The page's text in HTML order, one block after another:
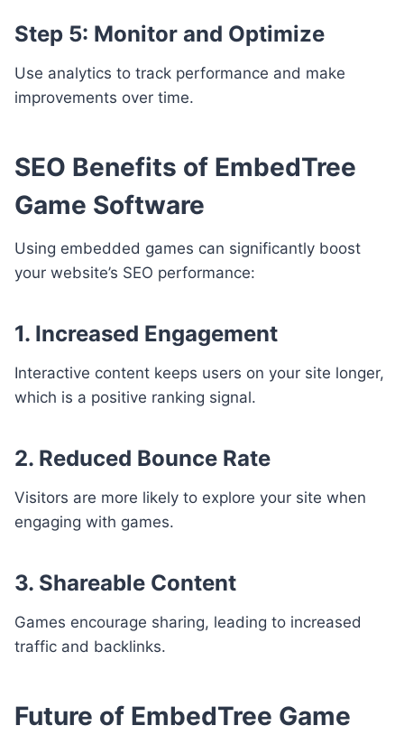
Step 5: Monitor and Optimize
Use analytics to track performance and make
improvements over time.
SEO Benefits of EmbedTree
Game Software
Using embedded games can significantly boost
your website’s SEO performance:
1. Increased Engagement
Interactive content keeps users on your site longer,
which is a positive ranking signal.
2. Reduced Bounce Rate
Visitors are more likely to explore your site when
engaging with games.
3. Shareable Content
Games encourage sharing, leading to increased
traffic and backlinks.
Future of EmbedTree Game